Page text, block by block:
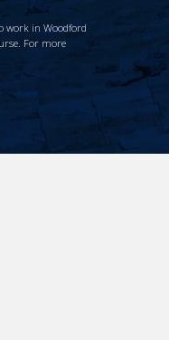
work in Woodford
For more